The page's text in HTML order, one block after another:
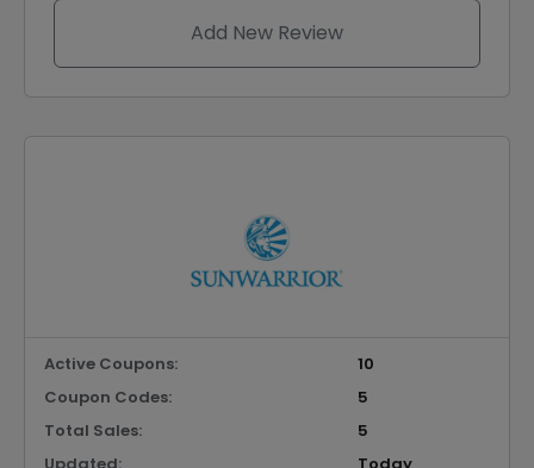
Add New Review
Active Coupons:
10
Coupon Codes:
5
Total Sales:
5